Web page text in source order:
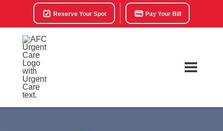
Reserve Your Spot Pay Your Bill